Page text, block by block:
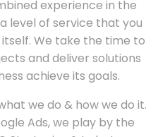
experience in the
level of service that you
We take the time to
and deliver solutions
achieve its goals.
we do & how we do it.
Ads, we play by the